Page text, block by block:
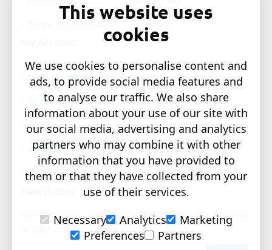
My Account
Order History
Affiliates
Newsletter
Gift Certificates
Get the latest style updates and special deals directly
in your inbox
This website uses
cookies
We use cookies to personalise content and
ads, to provide social media features and
to analyse our traffic. We also share
information about your use of our site with
our social media, advertising and analytics
partners who may combine it with other
information that you have provided to
them or that they have collected from your
use of their services.
Necessary
Analytics
Marketing
Preferences
Partners